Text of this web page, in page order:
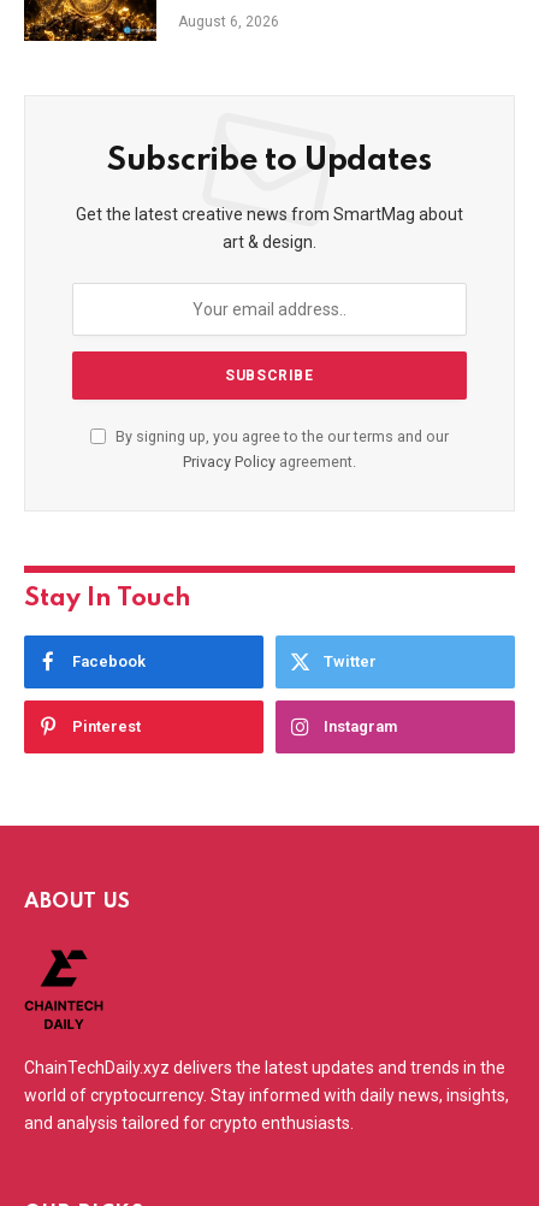
August 6, 2026
Subscribe to Updates
Get the latest creative news from SmartMag about
art & design.
By signing up, you agree to the our terms and our
Privacy Policy agreement.
Stay In Touch
Facebook Twitter
Pinterest Instagram
ABOUT US
ChainTechDaily.xyz delivers the latest updates and trends in the
world of cryptocurrency. Stay informed with daily news, insights,
and analysis tailored for crypto enthusiasts.